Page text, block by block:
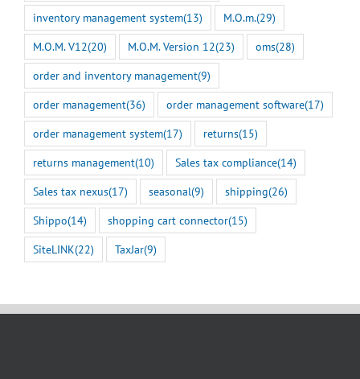
inventory management system(13) M.O.m.(29)
M.O.M. V12(20) M.O.M. Version 12(23) oms(28)
order and inventory management(9)
order management(36) order management software(17)
order management system(17) returns(15)
returns management(10) Sales tax compliance(14)
Sales tax nexus(17) seasonal(9) shipping(26)
Shippo(14) shopping cart connector(15)
SiteLINK(22) TaxJar(9)